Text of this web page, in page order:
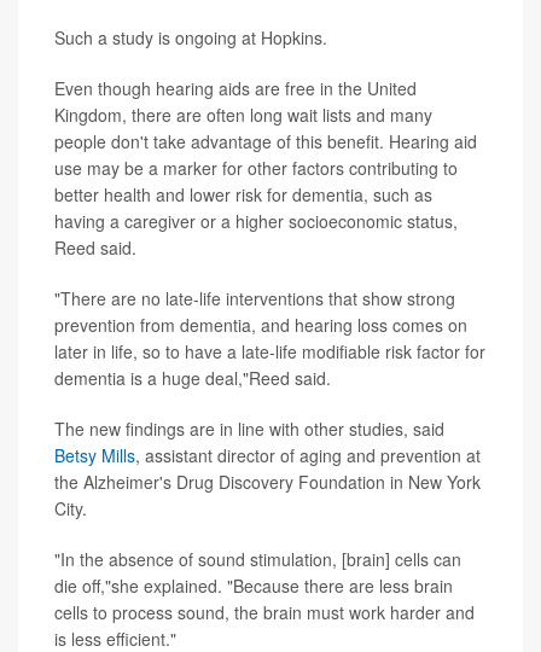
Such a study is ongoing at Hopkins.
Even though hearing aids are free in the United
Kingdom, there are often long wait lists and many
people don't take advantage of this benefit. Hearing aid
use may be a marker for other factors contributing to
better health and lower risk for dementia, such as
having a caregiver or a higher socioeconomic status,
Reed said.
"There are no late-life interventions that show strong
prevention from dementia, and hearing loss comes on
later in life, so to have a late-life modifiable risk factor for
dementia is a huge deal,"Reed said.
The new findings are in line with other studies, said
Betsy Mills, assistant director of aging and prevention at
the Alzheimer's Drug Discovery Foundation in New York
City.
"In the absence of sound stimulation, [brain] cells can
die off,"she explained. "Because there are less brain
cells to process sound, the brain must work harder and
is less efficient."